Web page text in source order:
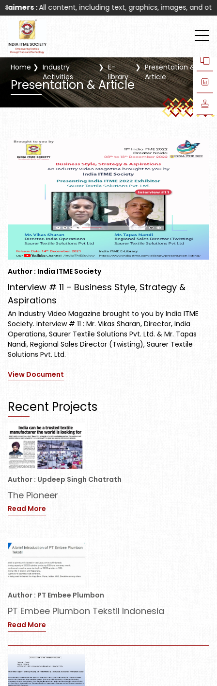
:All content, including text, graphics, images, and other
Home
Industry
Activities
E-
library
Presentation &
Article
Presentation & Article
Author : India ITME Society
Interview # 11 – Business Style, Strategy &
Aspirations
An Industry Video Magazine brought to you by India ITME
Society. Interview # 11 : Mr. Vikas Sharan, Director, India
Operations, Saurer Textile Solutions Pvt. Ltd. & Mr. Tapas
Nandi, Regional Sales Director (Twisting), Saurer Textile
Solutions Pvt. Ltd.
View Document
Recent Projects
Author : Updeep Singh Chatrath
The Pioneer
Read More
Author : PT Embee Plumbon
PT Embee Plumbon Tekstil Indonesia
Read More